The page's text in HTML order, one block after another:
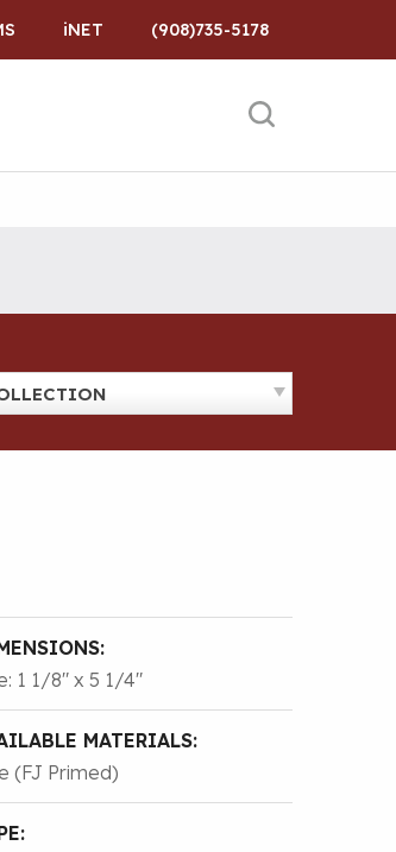
iNET (908)735-5178
1 1/8″ x 5 1/4″
MATERIALS:
(FJ Primed)